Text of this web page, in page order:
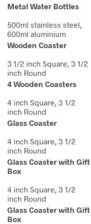
Metal Water Bottles
500ml stainless steel,
600ml aluminium
Wooden Coaster
3 1/2 inch Square, 3 1/2
inch Round
4 Wooden Coasters
4 inch Square, 3 1/2
inch Round
Glass Coaster
4 inch Square, 3 1/2
inch Round
Glass Coaster with Gift
Box
4 inch Square, 3 1/2
inch Round
Glass Coaster with Gift
Box